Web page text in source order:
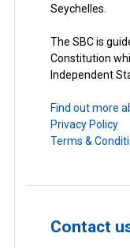
Seychelles.
The SBC is
Constitution
Independent
Find out more
Privacy Policy
Terms &
Contact